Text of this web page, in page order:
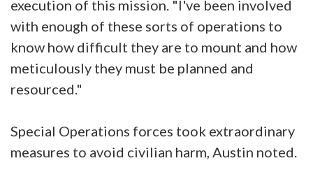
execution of this mission. "I've been involved
with enough of these sorts of operations to
know how difficult they are to mount and how
meticulously they must be planned and
resourced."
Special Operations forces took extraordinary
measures to avoid civilian harm, Austin noted.